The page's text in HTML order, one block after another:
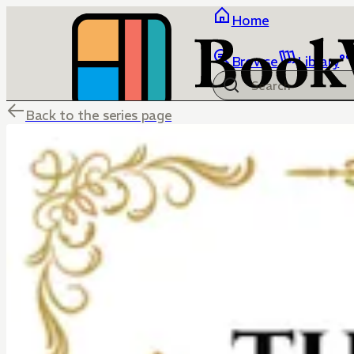
Home
Browse Library
Back to the series page